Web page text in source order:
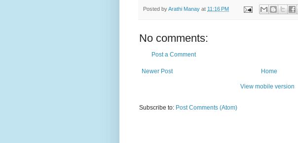
Posted byArathi Manay at 11:16 PM
No comments:
Post a Comment
Newer Post Home
View mobile version
Subscribe to: Post Comments (Atom)